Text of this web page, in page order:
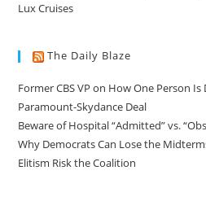
Lux Cruises
The Daily Blaze
Former CBS VP on How One Person
Paramount-Skydance Deal
Beware of Hospital “Admitted” vs.
Why Democrats Can Lose the
Elitism Risk the Coalition